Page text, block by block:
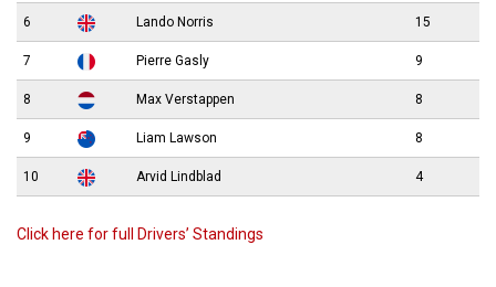
6 Lando Norris 15
7 Pierre Gasly 9
8 Max Verstappen 8
9 Liam Lawson 8
10 Arvid Lindblad 4
Click here for full Drivers’ Standings